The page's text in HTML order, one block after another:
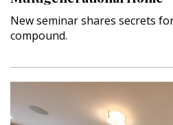
Appliances
Flooring
Trends
New seminar shares secrets
compound.